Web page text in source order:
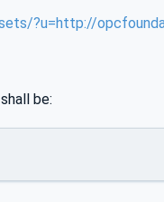
?u=http://
be: